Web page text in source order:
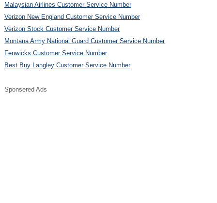
Malaysian Airlines Customer Service Number
Verizon New England Customer Service Number
Verizon Stock Customer Service Number
Montana Army National Guard Customer Service Number
Fenwicks Customer Service Number
Best Buy Langley Customer Service Number
Sponsered Ads